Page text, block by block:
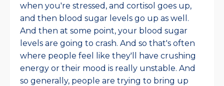
when you're stressed, and cortisol goes up,
and then blood sugar levels go up as well.
And then at some point, your blood sugar
levels are going to crash. And so that's often
where people feel like they'll have crushing
energy or their mood is really unstable. And
so generally, people are trying to bring up